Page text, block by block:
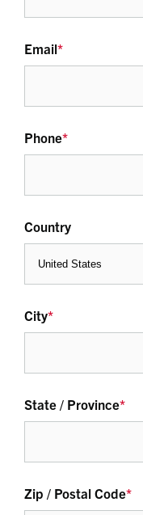
Email*
Phone*
Country
City*
State / Province*
Zip / Postal Code*